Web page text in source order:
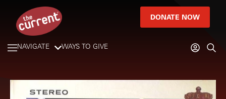
DONATE NOW
NAVIGATE WAYS TO GIVE